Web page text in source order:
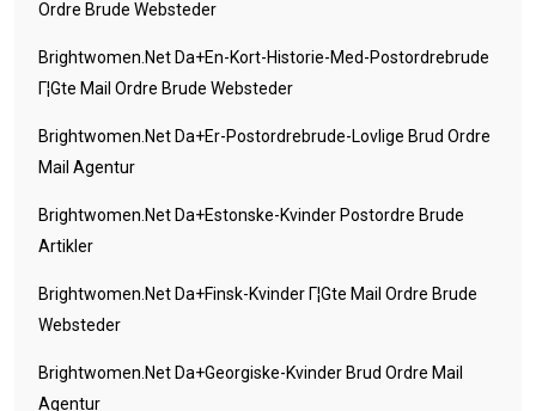
Ordre Brude Websteder
Brightwomen.net Da+en-Kort-Historie-Med-Postordrebrude
Г¦gte Mail Ordre Brude Websteder
Brightwomen.net Da+er-Postordrebrude-Lovlige Brud Ordre
Mail Agentur
Brightwomen.net Da+estonske-Kvinder Postordre Brude
Artikler
Brightwomen.net Da+finsk-Kvinder Г¦gte Mail Ordre Brude
Websteder
Brightwomen.net Da+georgiske-Kvinder Brud Ordre Mail
Agentur